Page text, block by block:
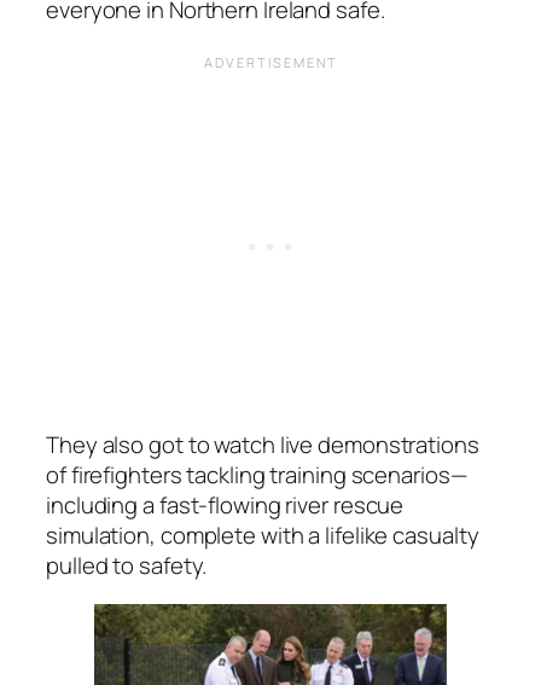
everyone in Northern Ireland safe.
They also got to watch live demonstrations
of firefighters tackling training scenarios—
including a fast-flowing river rescue
simulation, complete with a lifelike casualty
pulled to safety.